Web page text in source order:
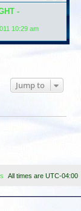
-
10:29 am
Jump to
All times are UTC-04:00